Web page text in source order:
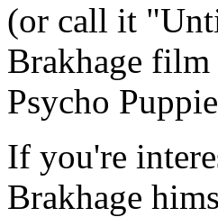
(or call it
Brakhage film
Psycho
If you're
Brakhage